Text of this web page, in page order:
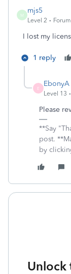
M
mjs5
Level 2
I lost my
1 reply
E
EbonyA
Level 13
Please
**Say
post.
by
Unlock